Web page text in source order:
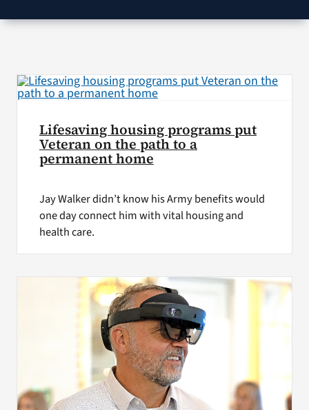
VA Podcast Network
Lifesaving housing programs put
Veteran on the path to a
permanent home
Jay Walker didn’t know his Army benefits would
one day connect him with vital housing and
health care.